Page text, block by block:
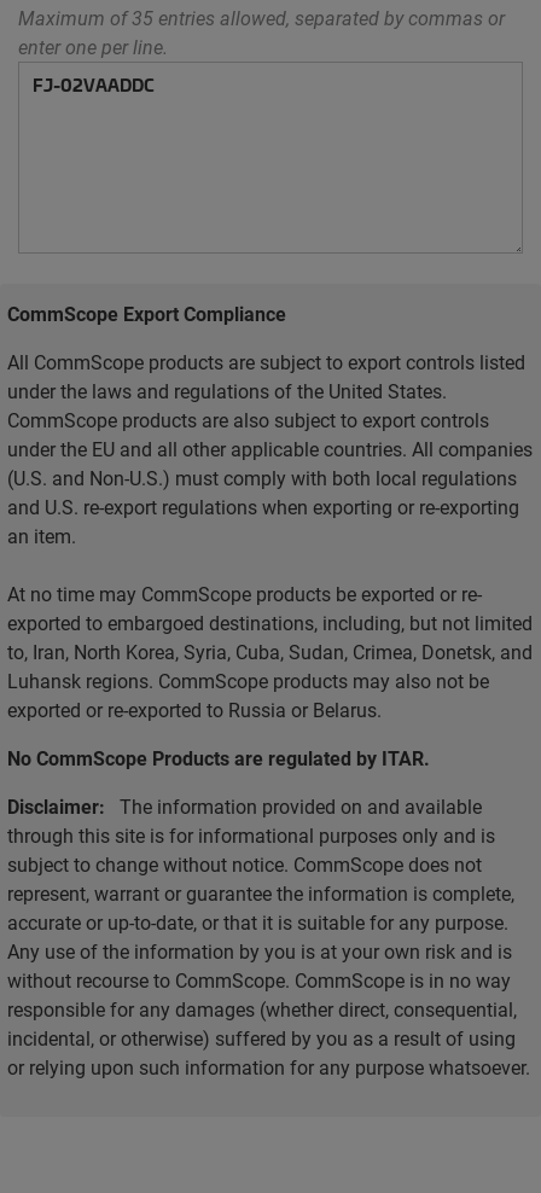
Maximum of 35 entries allowed, separated by commas or
enter one per line.
CommScope Export Compliance
All CommScope products are subject to export controls listed
under the laws and regulations of the United States.
CommScope products are also subject to export controls
under the EU and all other applicable countries. All companies
(U.S. and Non-U.S.) must comply with both local regulations
and U.S. re-export regulations when exporting or re-exporting
an item.
At no time may CommScope products be exported or re-
exported to embargoed destinations, including, but not limited
to, Iran, North Korea, Syria, Cuba, Sudan, Crimea, Donetsk, and
Luhansk regions. CommScope products may also not be
exported or re-exported to Russia or Belarus.
No CommScope Products are regulated by ITAR.
Disclaimer: The information provided on and available
through this site is for informational purposes only and is
subject to change without notice. CommScope does not
represent, warrant or guarantee the information is complete,
accurate or up-to-date, or that it is suitable for any purpose.
Any use of the information by you is at your own risk and is
without recourse to CommScope. CommScope is in no way
responsible for any damages (whether direct, consequential,
incidental, or otherwise) suffered by you as a result of using
or relying upon such information for any purpose whatsoever.